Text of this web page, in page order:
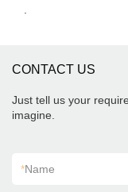
CONTACT US
Just tell us your
imagine.
*Name